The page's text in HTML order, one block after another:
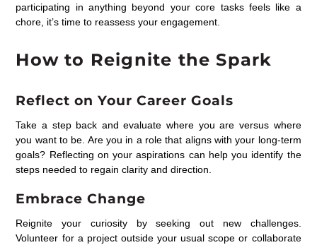
participating in anything beyond your core tasks feels like a
chore, it’s time to reassess your engagement.
How to Reignite the Spark
Reflect on Your Career Goals
Take a step back and evaluate where you are versus where
you want to be. Are you in a role that aligns with your long-term
goals? Reflecting on your aspirations can help you identify the
steps needed to regain clarity and direction.
Embrace Change
Reignite your curiosity by seeking out new challenges.
Volunteer for a project outside your usual scope or collaborate